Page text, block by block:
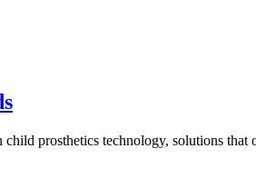
prosthetics technology, solutions that